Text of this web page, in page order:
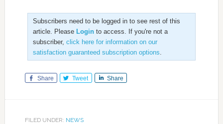
Subscribers need to be logged in to see rest of this
article. Please Loginto access. If you're not a
subscriber, click here for information on our
satisfaction guaranteed subscription options.
Share Tweet Share
FILED UNDER: NEWS